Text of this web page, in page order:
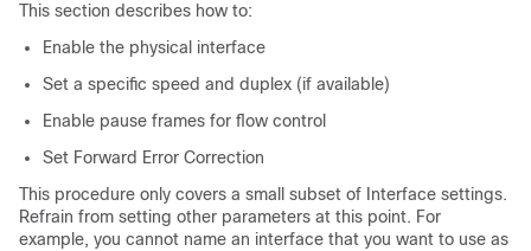
This section describes how to:
Enable the physical interface
Set a specific speed and duplex (if available)
Enable pause frames for flow control
Set Forward Error Correction
This procedure only covers a small subset of Interface settings.
Refrain from setting other parameters at this point. For
example, you cannot name an interface that you want to use as